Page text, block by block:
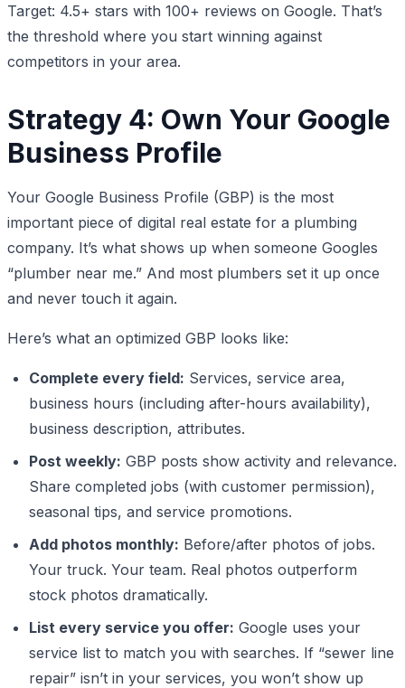
Target: 4.5+ stars with 100+ reviews on Google. That’s
the threshold where you start winning against
competitors in your area.
Strategy 4: Own Your Google
Business Profile
Your Google Business Profile (GBP) is the most
important piece of digital real estate for a plumbing
company. It’s what shows up when someone Googles
“plumber near me.” And most plumbers set it up once
and never touch it again.
Here’s what an optimized GBP looks like:
Complete every field: Services, service area,
business hours (including after-hours availability),
business description, attributes.
Post weekly: GBP posts show activity and relevance.
Share completed jobs (with customer permission),
seasonal tips, and service promotions.
Add photos monthly: Before/after photos of jobs.
Your truck. Your team. Real photos outperform
stock photos dramatically.
List every service you offer: Google uses your
service list to match you with searches. If “sewer line
repair” isn’t in your services, you won’t show up